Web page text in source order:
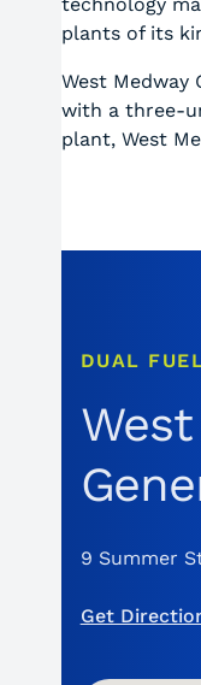
plants of its
West
with a three-
plant, West
DUAL
9 Summer
Get